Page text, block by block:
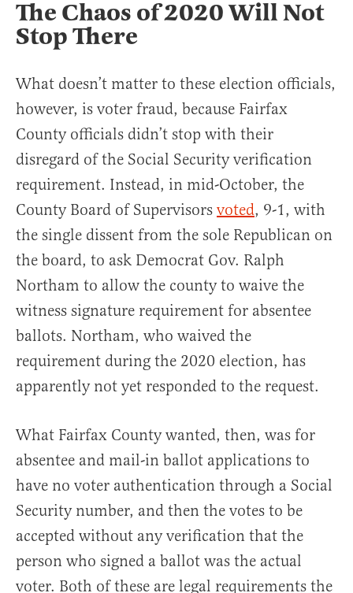
The Chaos of 2020 Will Not
Stop There
What doesn’t matter to these election officials,
however, is voter fraud, because Fairfax
County officials didn’t stop with their
disregard of the Social Security verification
requirement. Instead, in mid-October, the
County Board of Supervisors voted, 9-1, with
the single dissent from the sole Republican on
the board, to ask Democrat Gov. Ralph
Northam to allow the county to waive the
witness signature requirement for absentee
ballots. Northam, who waived the
requirement during the 2020 election, has
apparently not yet responded to the request.
What Fairfax County wanted, then, was for
absentee and mail-in ballot applications to
have no voter authentication through a Social
Security number, and then the votes to be
accepted without any verification that the
person who signed a ballot was the actual
voter. Both of these are legal requirements the